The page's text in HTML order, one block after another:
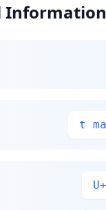
Information
t